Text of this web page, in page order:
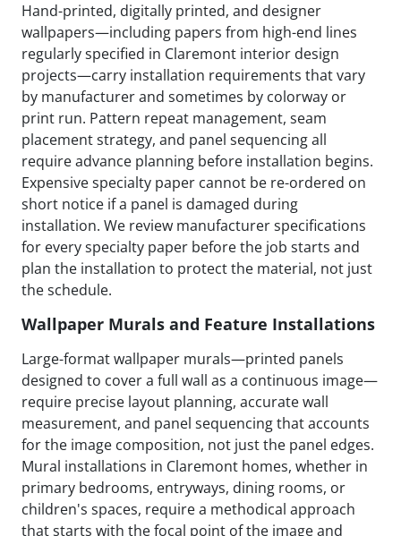
Hand-printed, digitally printed, and designer
wallpapers—including papers from high-end lines
regularly specified in Claremont interior design
projects—carry installation requirements that vary
by manufacturer and sometimes by colorway or
print run. Pattern repeat management, seam
placement strategy, and panel sequencing all
require advance planning before installation begins.
Expensive specialty paper cannot be re-ordered on
short notice if a panel is damaged during
installation. We review manufacturer specifications
for every specialty paper before the job starts and
plan the installation to protect the material, not just
the schedule.
Wallpaper Murals and Feature Installations
Large-format wallpaper murals—printed panels
designed to cover a full wall as a continuous image—
require precise layout planning, accurate wall
measurement, and panel sequencing that accounts
for the image composition, not just the panel edges.
Mural installations in Claremont homes, whether in
primary bedrooms, entryways, dining rooms, or
children's spaces, require a methodical approach
that starts with the focal point of the image and